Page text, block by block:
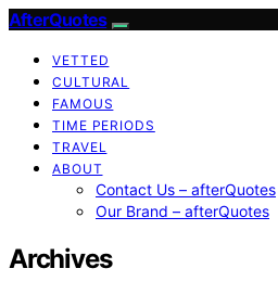
AfterQuotes
VETTED
CULTURAL
FAMOUS
TIME PERIODS
TRAVEL
ABOUT
Contact Us – afterQuotes
Our Brand – afterQuotes
Archives